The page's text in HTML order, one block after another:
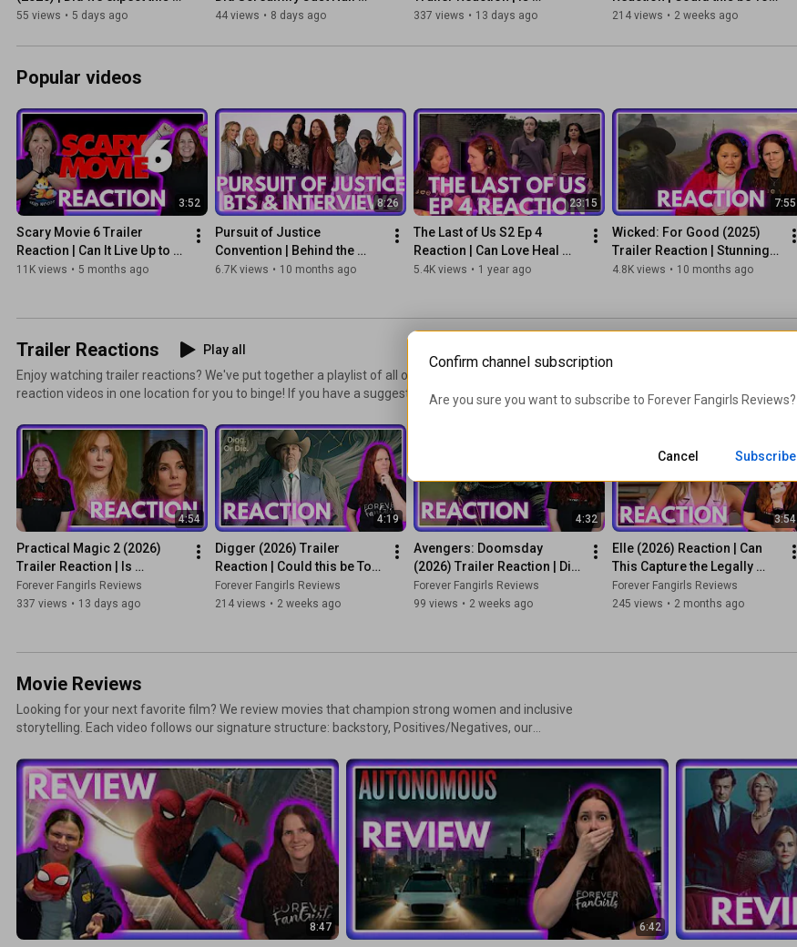
request.
© Little Crown Media, LLC
level of emotion?
55 views • 5 days ago
Micro-Horror?
44 views • 8 days ago
Sisterhood Powerful
Office?
337 views • 13 days ago
Cruise's Oscar Film?
214 views • 2 weeks ago
Popular videos
3:52
Scary Movie 6 Trailer
Reaction | Can It Live Up to
the Hype?
11K views • 5 months ago
8:26
Pursuit of Justice
Convention | Behind the
Scenes & Interviews
6.7K views • 10 months ago
23:15
The Last of Us S2 Ep 4
Reaction | Can Love Heal
Grief?
5.4K views • 1 year ago
7:55
Wicked: For Good (2025)
Trailer Reaction | Stunning?
Heart Breaking?
4.8K views • 10 months ago
Trailer Reactions
Play all
Enjoy watching trailer reactions? We've put together a playlist of all our movie and television
reaction videos in one location for you to binge! If you have a suggestion on a film trailer we should
4:54
Practical Magic 2 (2026)
Trailer Reaction | Is
Sisterhood Powerful
Enough to Beat the Box
Forever Fangirls Reviews
337 views • 13 days ago
4:19
Digger (2026) Trailer
Reaction | Could this be Tom
Cruise's Oscar Film?
Forever Fangirls Reviews
214 views • 2 weeks ago
4:32
Avengers: Doomsday
(2026) Trailer Reaction | Did
They Just Save the MCU?
Forever Fangirls Reviews
99 views • 2 weeks ago
3:54
Elle (2026) Reaction | Can
This Capture the Legally
Blonde Magic?
Forever Fangirls Reviews
245 views • 2 months ago
Movie Reviews
Looking for your next favorite film? We review movies that champion strong women and inclusive
storytelling. Each video follows our signature structure: backstory, Positives/Negatives, our
uploaded before 2026 use a classic 1-5 star scale. Starting in 2026, we introduced our unique 6-
tier rating system for more nuance. Detailed spoiler warnings are always included!
8:47 6:42
Confirm channel subscription
Are you sure you want to subscribe to Forever Fangirls Reviews?
Cancel Subscribe